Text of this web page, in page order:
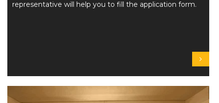
representative will help you to fill the application form.